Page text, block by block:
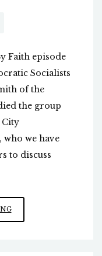
Faith episode
Socialists
of the
the group
City
we have
to discuss
THREAT
RAISED